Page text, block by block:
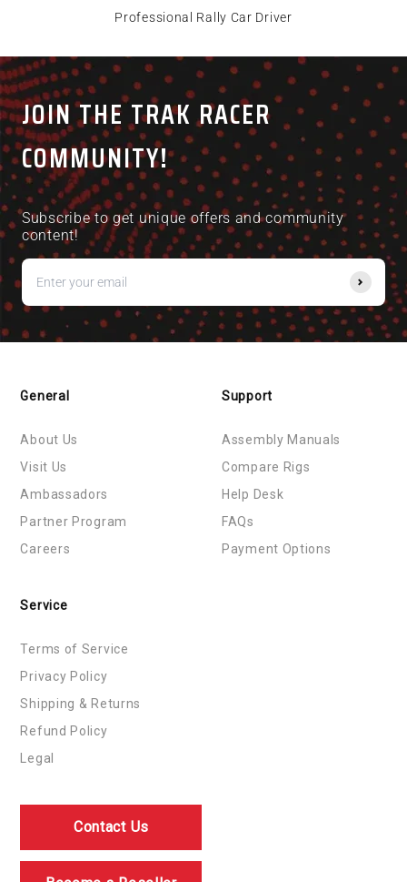
Professional Rally Car Driver
JOIN THE TRAK RACER
COMMUNITY!
Subscribe to get unique offers and community
content!
General
About Us
Visit Us
Ambassadors
Partner Program
Careers
Support
Assembly Manuals
Compare Rigs
Help Desk
FAQs
Payment Options
Service
Terms of Service
Privacy Policy
Shipping & Returns
Refund Policy
Legal
Contact Us